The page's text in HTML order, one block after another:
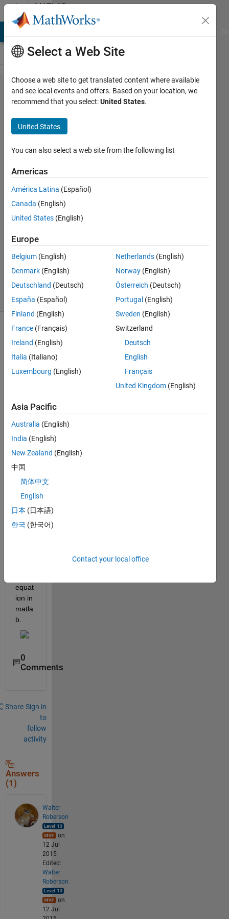
Skip to contentMATLAB
Answers
How to
code the
following
equation
in
matlab.
12 Jul
1 Answer
Updated
20 Aug
2021
11 Views
(30 days)
question
is
it to
or
answer.
How
equat
ion in
matla
b.
0
Comments
Share Sign in
to
follow
activity
Answers
(1)
Walter
Roberson
on
12 Jul
2015
Edited:
Walter
Roberson
on
12 Jul
Select a Web Site
Choose a web site to get translated content where available
and see local events and offers. Based on your location, we
recommend that you select:United States.
United States
You can also select a web site from the following list
Americas
América Latina (Español)
Canada (English)
United States (English)
Europe
Belgium (English)
Denmark (English)
Deutschland (Deutsch)
España (Español)
Finland (English)
France (Français)
Ireland (English)
Italia (Italiano)
Luxembourg (English)
Netherlands (English)
Norway (English)
Österreich (Deutsch)
Portugal (English)
Sweden (English)
Switzerland
Deutsch
English
Français
United Kingdom (English)
Asia Pacific
Australia (English)
India (English)
New Zealand (English)
中国
简体中文
English
日本 (日本語)
한국 (한국어)
Contact your local office